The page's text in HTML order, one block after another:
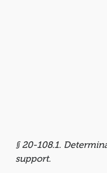
§ 20-108.1.
support.